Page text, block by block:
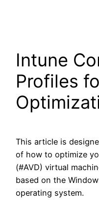
Intune
Profiles
This article is
of how to optimize
(#AVD) virtual
based on the
operating system.